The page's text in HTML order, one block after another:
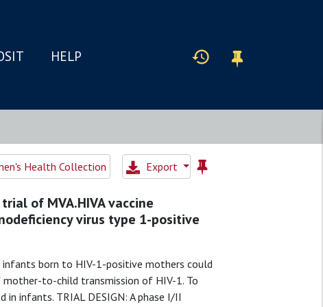
HELP
Health Collection
Export
of MVA.HIVA vaccine
virus type 1-positive
infants born to HIV-1-positive mothers could
to-child transmission of HIV-1. To
infants. TRIAL DESIGN: A phase I/II